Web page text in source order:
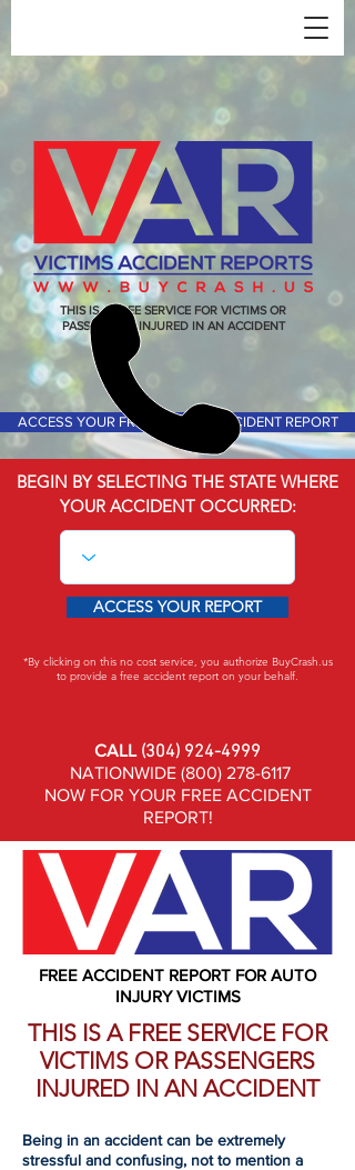
THIS IS A FREE SERVICE FOR VICTIMS OR
PASSENGERS INJURED IN AN ACCIDENT
ACCESS YOUR FREE VICTIMS ACCIDENT REPORT
FREE ACCIDENT REPORT FOR AUTO
INJURY VICTIMS
THIS IS A FREE SERVICE FOR
VICTIMS OR PASSENGERS
INJURED IN AN ACCIDENT
Being in an accident can be extremely
stressful and confusing, not to mention a
BEGIN BY SELECTING THE STATE WHERE
YOUR ACCIDENT OCCURRED:
ACCESS YOUR REPORT
*By clicking on this no cost service, you authorize BuyCrash.us
to provide a free accident report on your behalf.
CALL (304) 924-4999
NATIONWIDE (800) 278-6117
NOW FOR YOUR FREE ACCIDENT
REPORT!